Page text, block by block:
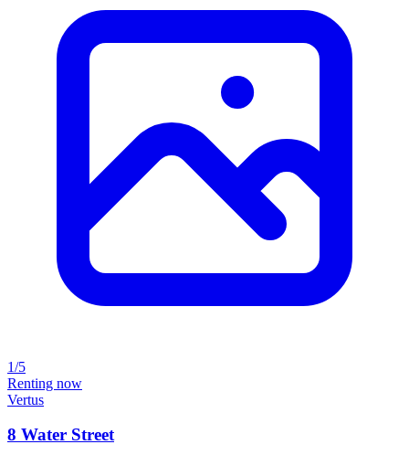
1/5
Renting now
Vertus
8 Water Street